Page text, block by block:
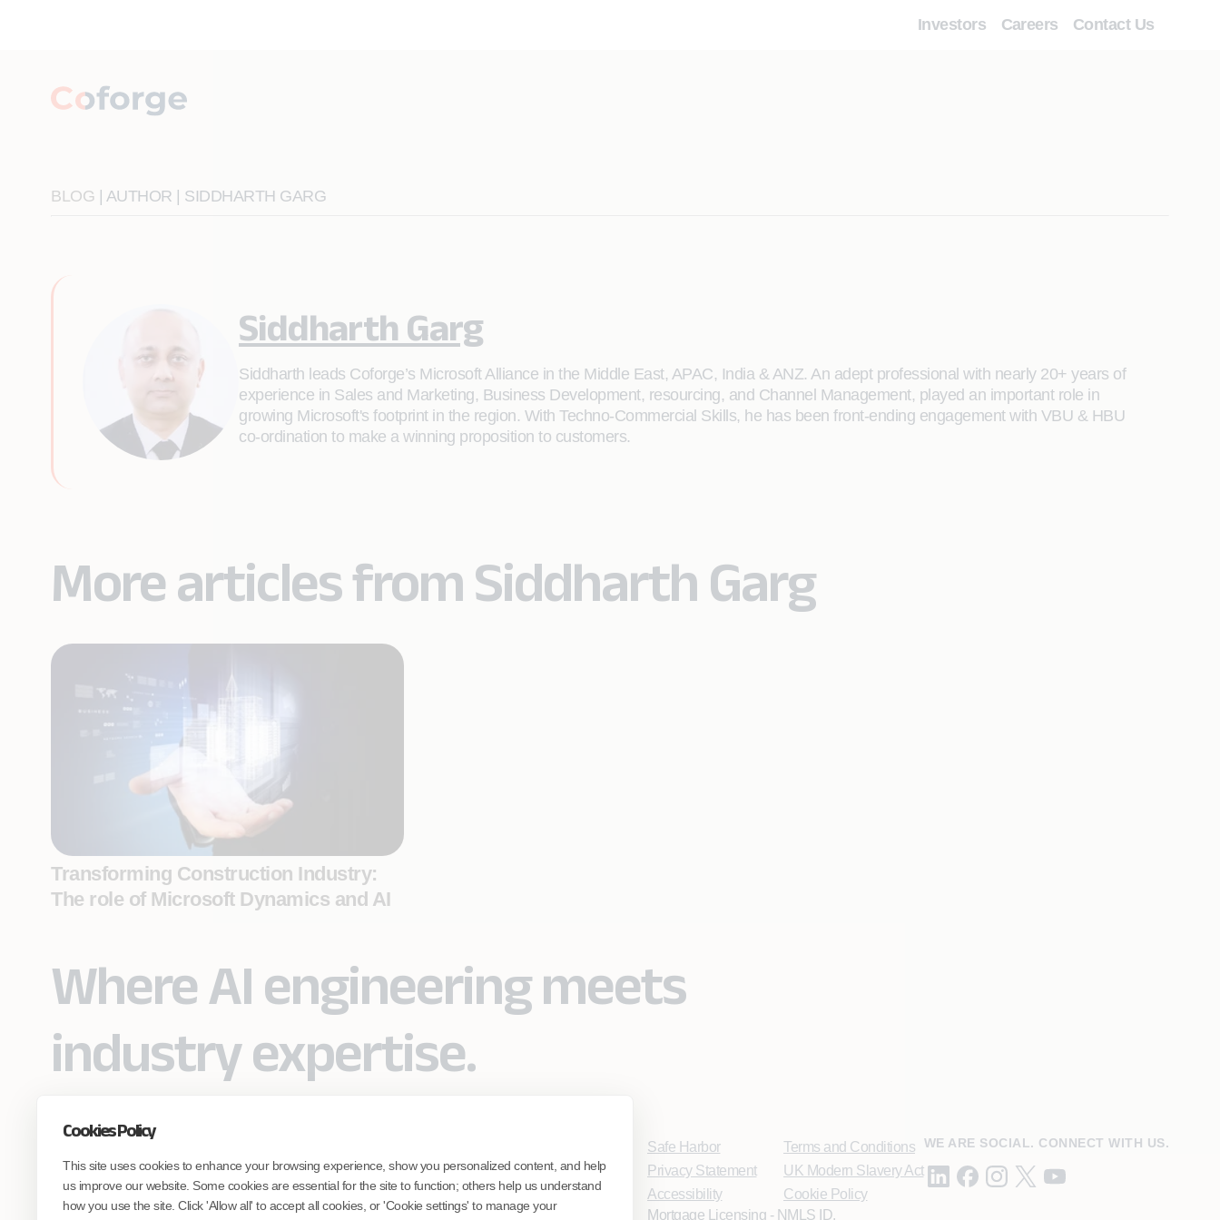
Cookies Policy
This site uses cookies to enhance your browsing experience, show you personalized content, and help
us improve our website. Some cookies are essential for the site to function; others help us understand
how you use the site. Click 'Allow all' to accept all cookies, or 'Cookie settings' to manage your
Investors Careers Contact Us
BLOG | AUTHOR | SIDDHARTH GARG
Siddharth Garg
Siddharth leads Coforge’s Microsoft Alliance in the Middle East, APAC, India & ANZ. An adept professional with nearly 20+ years of
experience in Sales and Marketing, Business Development, resourcing, and Channel Management, played an important role in
growing Microsoft's footprint in the region. With Techno-Commercial Skills, he has been front-ending engagement with VBU & HBU
co-ordination to make a winning proposition to customers.
More articles from Siddharth Garg
Transforming Construction Industry:
The role of Microsoft Dynamics and AI
Where AI engineering meets
industry expertise.
engineer AI systems grounded in real
industry expertise.
Safe Harbor
Privacy Statement
Accessibility
Terms and Conditions
UK Modern Slavery Act
Cookie Policy
WE ARE SOCIAL. CONNECT WITH US.
Mortgage Licensing - NMLS ID.